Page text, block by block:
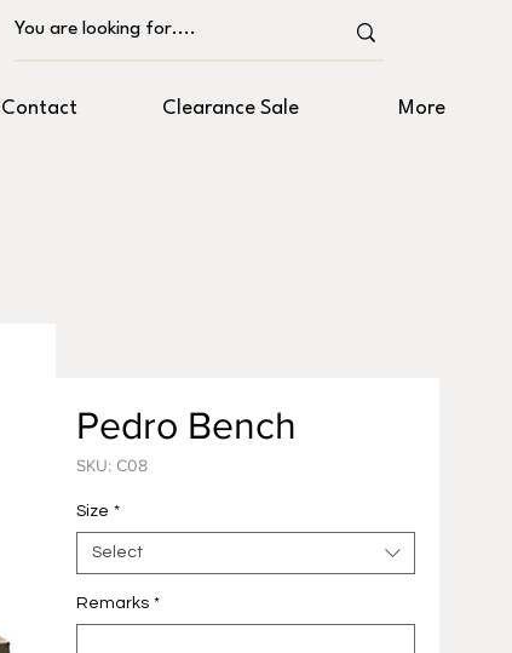
Contact Clearance Sale More
Pedro Bench
SKU: C08
Size *
Select
Remarks *